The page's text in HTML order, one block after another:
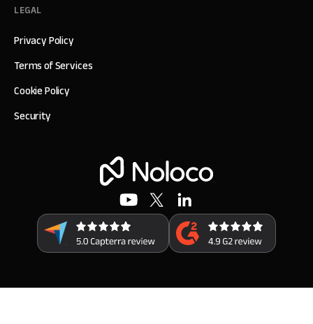
LEGAL
Privacy Policy
Terms of Services
Cookie Policy
Security